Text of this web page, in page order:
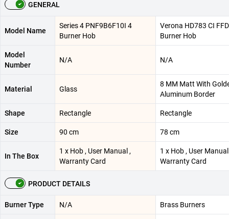
GENERAL
Model Name
Series 4 PNF9B6F10I 4
Burner Hob
Verona HD783 CI
Burner Hob
Model
Number
N/A N/A
Material Glass
8 MM Matt With
Aluminum Border
Shape Rectangle Rectangle
Size 90 cm 78 cm
In The Box
1 x Hob , User Manual ,
Warranty Card
1 x Hob , User
Warranty Card
PRODUCT DETAILS
Burner Type N/A Brass Burners